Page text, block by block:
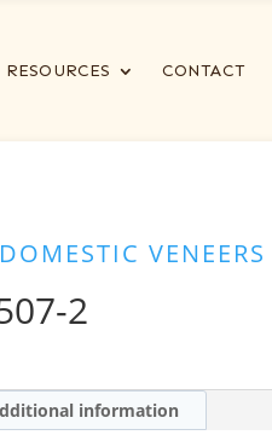
RESOURCES CONTACT
VENEERS
2
information